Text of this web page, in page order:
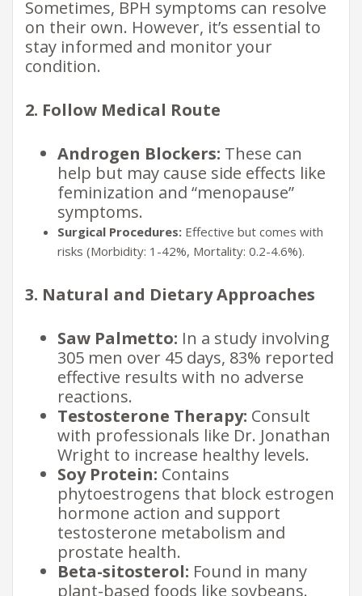
Sometimes, BPH symptoms can resolve
on their own. However, it’s essential to
stay informed and monitor your
condition.
2. Follow Medical Route
Androgen Blockers: These can
help but may cause side effects like
feminization and “menopause”
symptoms.
Surgical Procedures: Effective but comes with
risks (Morbidity: 1-42%, Mortality: 0.2-4.6%).
3. Natural and Dietary Approaches
Saw Palmetto: In a study involving
305 men over 45 days, 83% reported
effective results with no adverse
reactions.
Testosterone Therapy: Consult
with professionals like Dr. Jonathan
Wright to increase healthy levels.
Soy Protein: Contains
phytoestrogens that block estrogen
hormone action and support
testosterone metabolism and
prostate health.
Beta-sitosterol: Found in many
plant-based foods like soybeans.